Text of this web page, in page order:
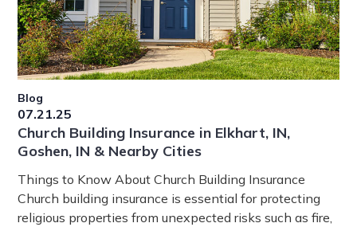
Blog
07.21.25
Church Building Insurance in Elkhart, IN,
Goshen, IN & Nearby Cities
Things to Know About Church Building Insurance
Church building insurance is essential for protecting
religious properties from unexpected risks such as fire,